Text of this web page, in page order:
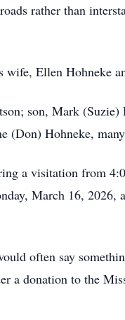
rather than
Ellen Hohneke
son, Mark
Hohneke,
a visitation from
March 16,
often say
a donation to the